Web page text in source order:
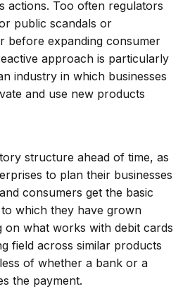
actions. Too often regulators
public scandals or
before expanding consumer
approach is particularly
industry in which businesses
and use new products
structure ahead of time, as
to plan their businesses
consumers get the basic
which they have grown
on what works with debit cards
field across similar products
of whether a bank or a
the payment.